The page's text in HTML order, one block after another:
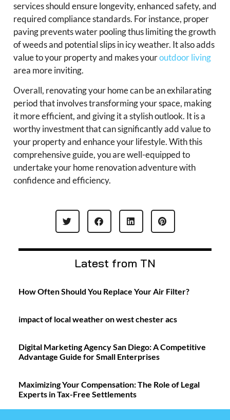
services should ensure longevity, enhanced safety, and
required compliance standards. For instance, proper
paving prevents water pooling thus limiting the growth
of weeds and potential slips in icy weather. It also adds
value to your property and makes youroutdoor living
area more inviting.
Overall, renovating your home can be an exhilarating
period that involves transforming your space, making
it more efficient, and giving it a stylish outlook. It is a
worthy investment that can significantly add value to
your property and enhance your lifestyle. With this
comprehensive guide, you are well-equipped to
undertake your home renovation adventure with
confidence and efficiency.
Latest from TN
How Often Should You Replace Your Air Filter?
impact of local weather on west chester acs
Digital Marketing Agency San Diego: A Competitive
Advantage Guide for Small Enterprises
Maximizing Your Compensation: The Role of Legal
Experts in Tax-Free Settlements